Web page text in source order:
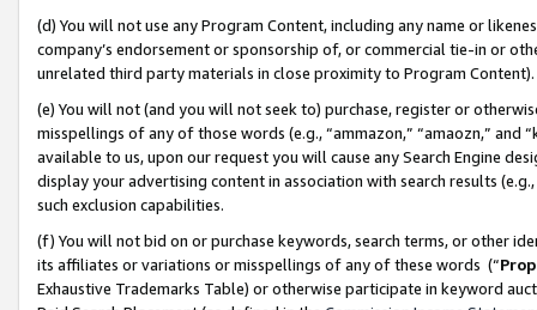
(d) You will not use any Program Content, including any name or
company’s endorsement or sponsorship of, or commercial tie-in or
unrelated third party materials in close proximity to Program Content).
(e) You will not (and you will not seek to) purchase, register or
misspellings of any of those words (e.g., “ammazon,” “amaozn,” and
available to us, upon our request you will cause any Search Engine
display your advertising content in association with search results
such exclusion capabilities.
(f) You will not bid on or purchase keywords, search terms, or other
its affiliates or variations or misspellings of any of these words (“
Exhaustive Trademarks Table) or otherwise participate in keyword